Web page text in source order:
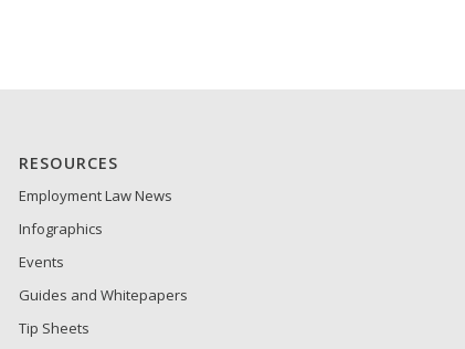
RESOURCES
Employment Law News
Infographics
Events
Guides and Whitepapers
Tip Sheets